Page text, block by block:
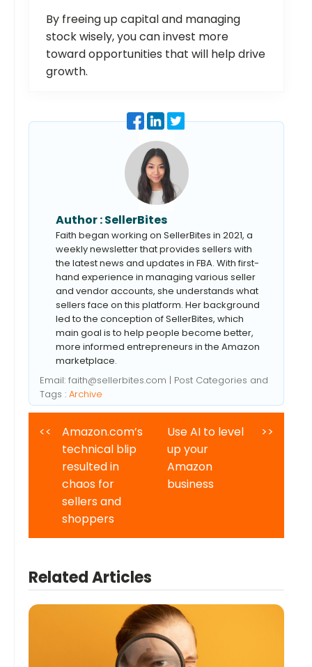
By freeing up capital and managing
stock wisely, you can invest more
toward opportunities that will help drive
growth.
Author :SellerBites
Faith began working on SellerBites in 2021, a
weekly newsletter that provides sellers with
the latest news and updates in FBA. With first-
hand experience in managing various seller
and vendor accounts, she understands what
sellers face on this platform. Her background
led to the conception of SellerBites, which
main goal is to help people become better,
more informed entrepreneurs in the Amazon
marketplace.
Email: faith@sellerbites.com | Post Categories and
Tags : Archive
<<
Amazon.com’s
technical blip
resulted in
chaos for
sellers and
shoppers
Use AI to level
up your
Amazon
business
>>
Related Articles